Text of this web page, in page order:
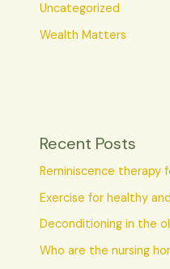
Uncategorized
Wealth Matters
Recent Posts
Reminiscence therapy
Exercise for healthy
Deconditioning in the
Who are the nursing